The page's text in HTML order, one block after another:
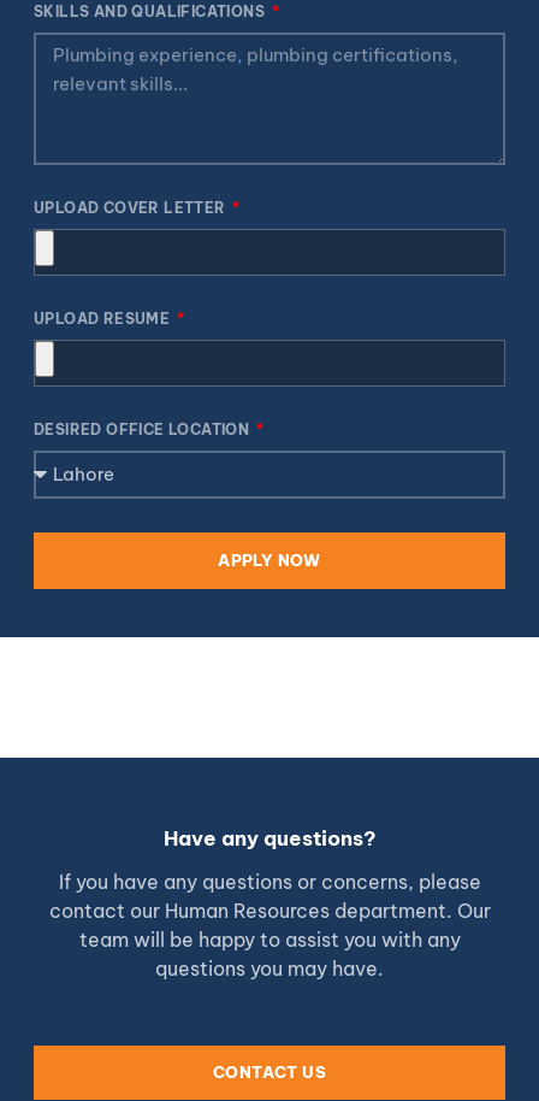
SKILLS AND QUALIFICATIONS
UPLOAD COVER LETTER
UPLOAD RESUME
DESIRED OFFICE LOCATION
APPLY NOW
Have any questions?
If you have any questions or concerns, please
contact our Human Resources department. Our
team will be happy to assist you with any
questions you may have.
CONTACT US